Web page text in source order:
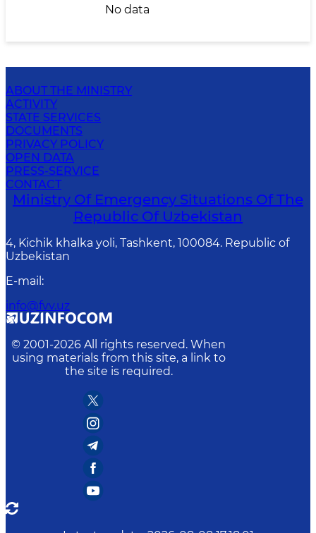
No data
ABOUT THE MINISTRY
ACTIVITY
STATE SERVICES
DOCUMENTS
PRIVACY POLICY
OPEN DATA
PRESS-SERVICE
CONTACT
Ministry Of Emergency Situations Of The
Republic Of Uzbekistan
4, Kichik khalka yoli, Tashkent, 100084. Republic of
Uzbekistan
E-mail :
info@fvv.uz
© 2001-2026 All rights reserved. When
using materials from this site, a link to
the site is required.